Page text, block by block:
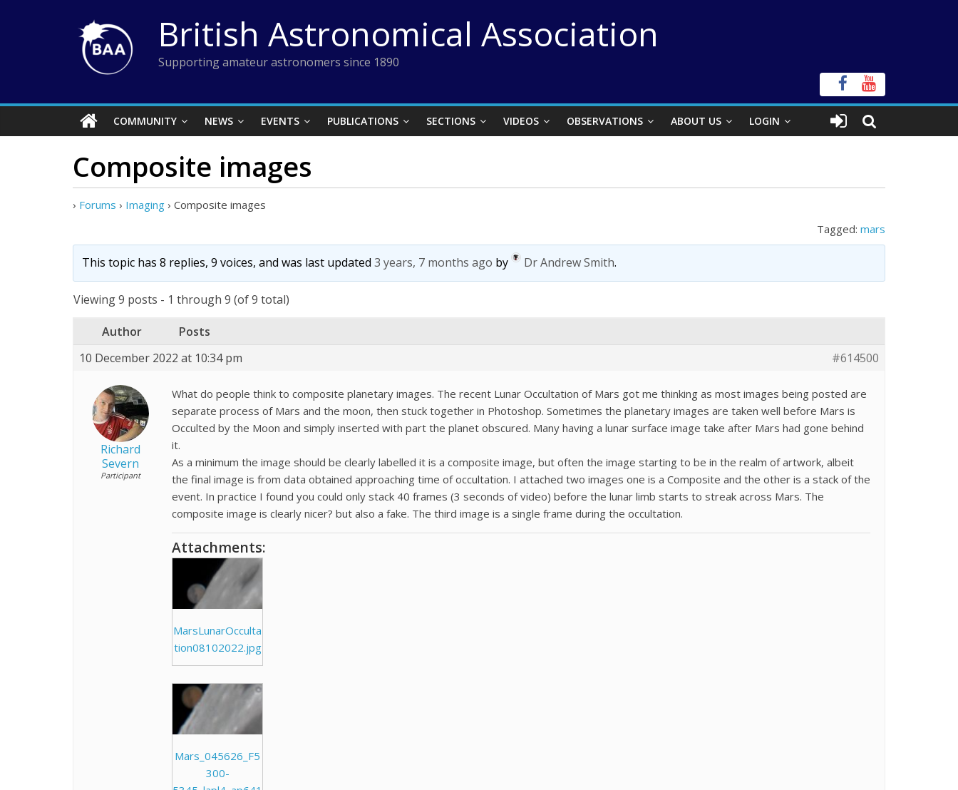
British Astronomical Association
Supporting amateur astronomers since 1890
COMMUNITY NEWS EVENTS PUBLICATIONS SECTIONS VIDEOS OBSERVATIONS ABOUT US LOGIN
Composite images
› Forums › Imaging › Composite images
Tagged: mars
This topic has 8 replies, 9 voices, and was last updated 3 years, 7 months ago by Dr Andrew Smith.
Viewing 9 posts - 1 through 9 (of 9 total)
Author
Posts
10 December 2022 at 10:34 pm
#614500
Richard
Severn
Participant
What do people think to composite planetary images. The recent Lunar Occultation of Mars got me thinking as most images being posted are
separate process of Mars and the moon, then stuck together in Photoshop. Sometimes the planetary images are taken well before Mars is
Occulted by the Moon and simply inserted with part the planet obscured. Many having a lunar surface image take after Mars had gone behind
it.
As a minimum the image should be clearly labelled it is a composite image, but often the image starting to be in the realm of artwork, albeit
the final image is from data obtained approaching time of occultation. I attached two images one is a Composite and the other is a stack of the
event. In practice I found you could only stack 40 frames (3 seconds of video) before the lunar limb starts to streak across Mars. The
composite image is clearly nicer? but also a fake. The third image is a single frame during the occultation.
Attachments:
MarsLunarOcculta
tion08102022.jpg
Mars_045626_F5
300-